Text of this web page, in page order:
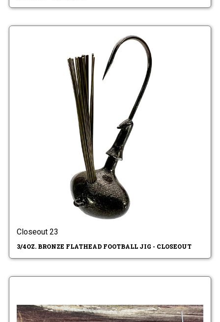
Closeout 23
3/4OZ. BRONZE FLATHEAD FOOTBALL JIG - CLOSEOUT